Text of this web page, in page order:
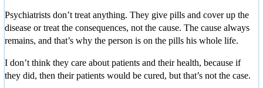
Psychiatrists don’t treat anything. They give pills and cover up the
disease or treat the consequences, not the cause. The cause always
remains, and that’s why the person is on the pills his whole life.
I don’t think they care about patients and their health, because if
they did, then their patients would be cured, but that’s not the case.